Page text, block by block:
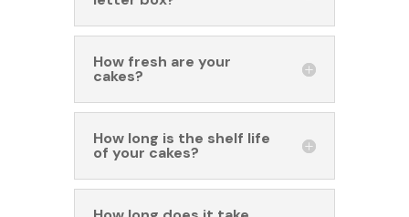
How fresh are your
cakes?
How long is the shelf life
of your cakes?